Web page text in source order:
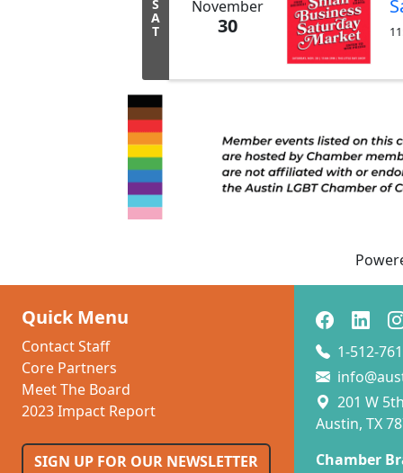
S
A
T
November
30
Quick Menu
Contact Staff
Core Partners
Meet The Board
2023 Impact Report
SIGN UP FOR OUR NEWSLETTER
1-512-
201 W
Austin, TX
Chamber